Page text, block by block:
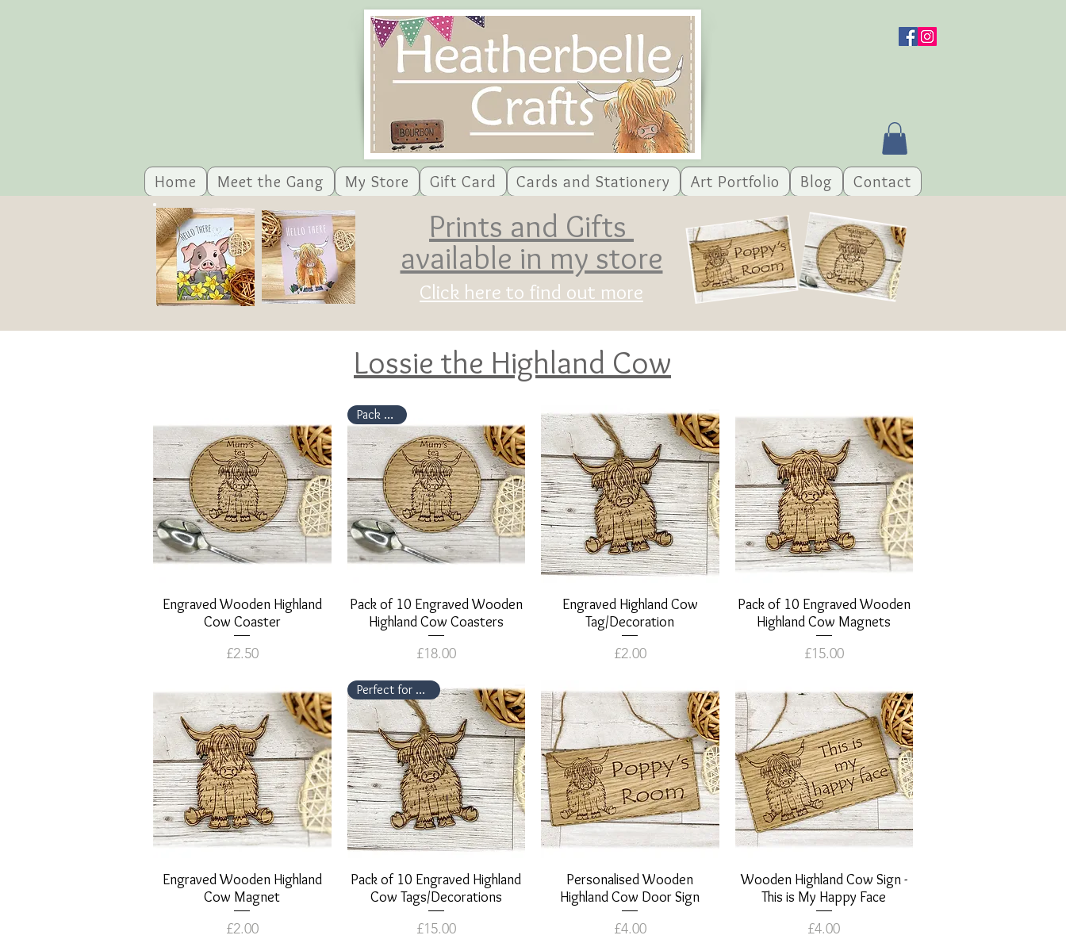
Home Meet the Gang My Store Gift Card Cards and Stationery Art Portfolio Blog Contact
Lossie the Highland Cow
Quick View
Engraved Wooden Highland
Cow Coaster
Price
£2.50
Quick View
Pack of 10
Pack of 10 Engraved Wooden
Highland Cow Coasters
Price
£18.00
Quick View
Engraved Highland Cow
Tag/Decoration
Price
£2.00
Quick View
Pack of 10 Engraved Wooden
Highland Cow Magnets
Price
£15.00
Quick View
Engraved Wooden Highland
Cow Magnet
Price
£2.00
Quick View
Perfect for parties!
Pack of 10 Engraved Highland
Cow Tags/Decorations
Price
£15.00
Quick View
Personalised Wooden
Highland Cow Door Sign
Price
£4.00
Quick View
Wooden Highland Cow Sign -
This is My Happy Face
Price
£4.00
Prints and Gifts
available in my store
Click here to find out more